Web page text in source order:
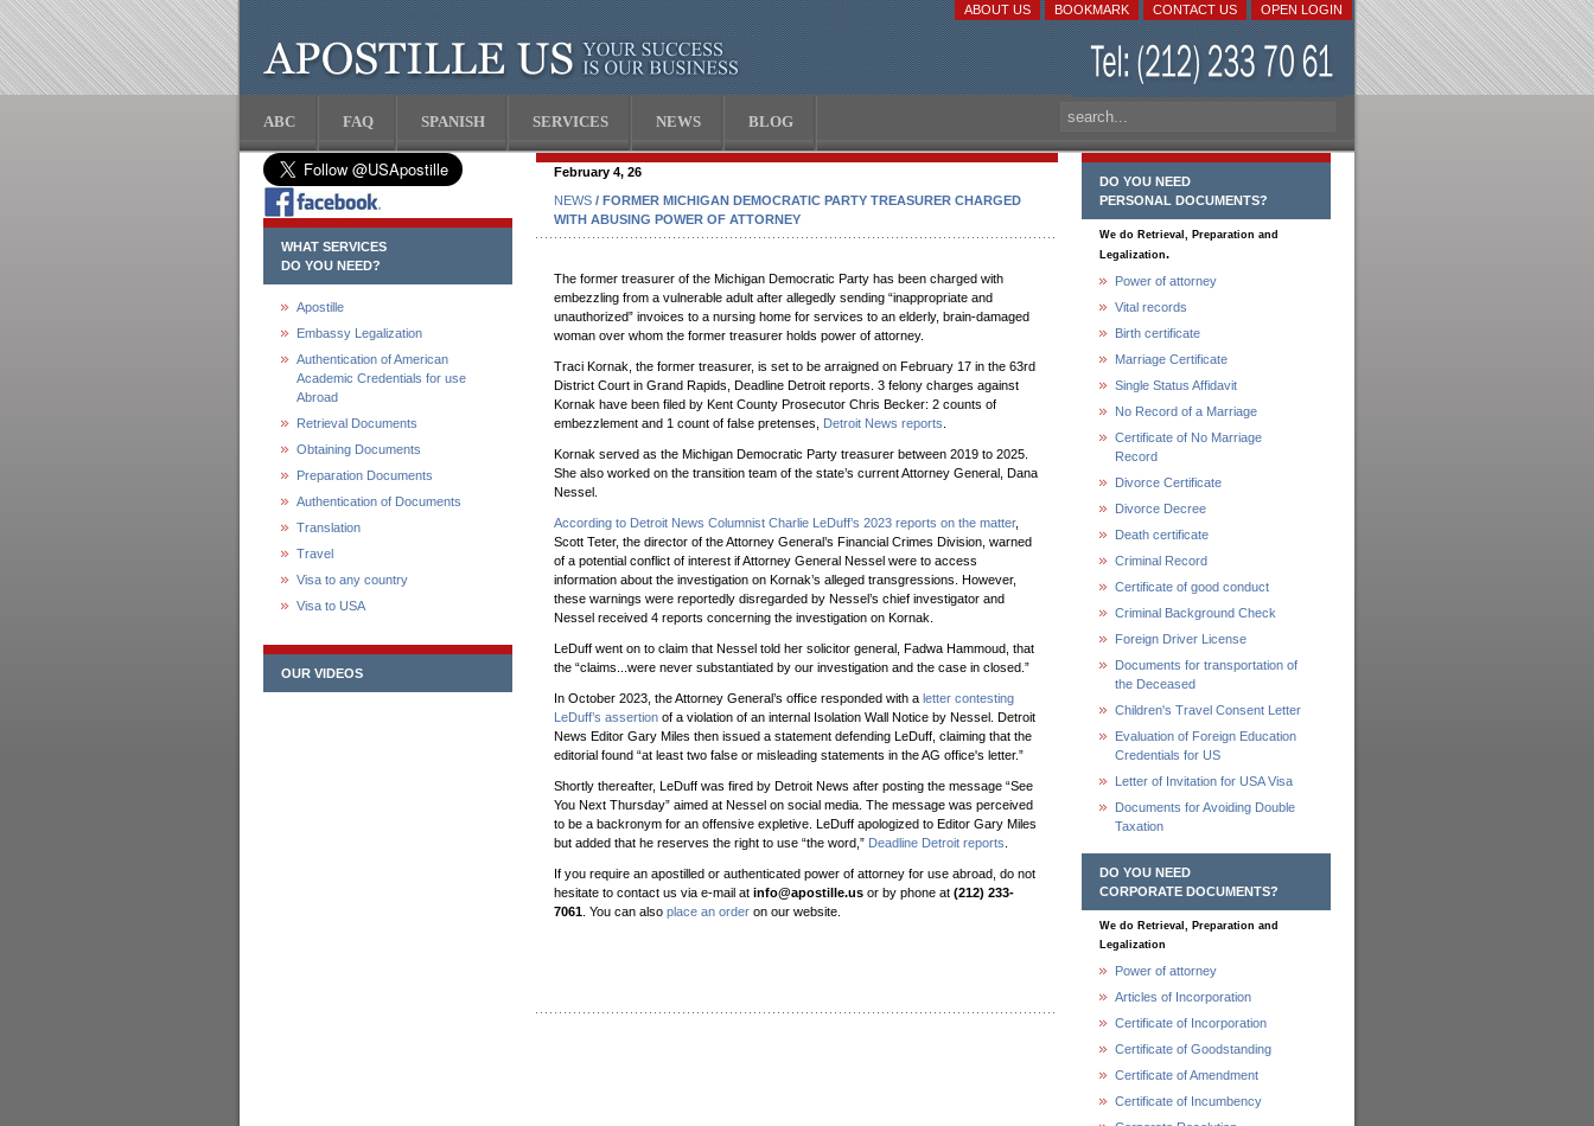
OPEN LOGIN
CONTACT US
BOOKMARK
ABOUT US
ABC FAQ SPANISH SERVICES NEWS BLOG
WHAT SERVICES
DO YOU NEED?
Apostille
Embassy Legalization
Authentication of American
Academic Credentials for use
Abroad
Retrieval Documents
Obtaining Documents
Preparation Documents
Authentication of Documents
Translation
Travel
Visa to any country
Visa to USA
OUR VIDEOS
February 4, 26
NEWS / FORMER MICHIGAN DEMOCRATIC PARTY TREASURER CHARGED
WITH ABUSING POWER OF ATTORNEY
The former treasurer of the Michigan Democratic Party has been charged with
embezzling from a vulnerable adult after allegedly sending “inappropriate and
unauthorized” invoices to a nursing home for services to an elderly, brain-damaged
woman over whom the former treasurer holds power of attorney.
Traci Kornak, the former treasurer, is set to be arraigned on February 17 in the 63rd
District Court in Grand Rapids, Deadline Detroit reports. 3 felony charges against
Kornak have been filed by Kent County Prosecutor Chris Becker: 2 counts of
embezzlement and 1 count of false pretenses, Detroit News reports
Kornak served as the Michigan Democratic Party treasurer between 2019 to 2025.
She also worked on the transition team of the state’s current Attorney General, Dana
Nessel.
According to Detroit News Columnist Charlie LeDuff’s 2023 reports on the matter,
Scott Teter, the director of the Attorney General’s Financial Crimes Division, warned
of a potential conflict of interest if Attorney General Nessel were to access
information about the investigation on Kornak’s alleged transgressions. However,
these warnings were reportedly disregarded by Nessel’s chief investigator and
Nessel received 4 reports concerning the investigation on Kornak.
LeDuff went on to claim that Nessel told her solicitor general, Fadwa Hammoud, that
the “claims...were never substantiated by our investigation and the case in closed.”
In October 2023, the Attorney General’s office responded with a letter contesting
LeDuff’s assertion of a violation of an internal Isolation Wall Notice by Nessel. Detroit
News Editor Gary Miles then issued a statement defending LeDuff, claiming that the
editorial found “at least two false or misleading statements in the AG office's letter.”
Shortly thereafter, LeDuff was fired by Detroit News after posting the message “See
You Next Thursday” aimed at Nessel on social media. The message was perceived
to be a backronym for an offensive expletive. LeDuff apologized to Editor Gary Miles
but added that he reserves the right to use “the word,” Deadline Detroit reports
If you require an apostilled or authenticated power of attorney for use abroad, do not
hesitate to contact us via e-mail at info@apostille.us or by phone at (212) 233-
7061 . You can also place an order on our website.
DO YOU NEED
PERSONAL DOCUMENTS?
We do Retrieval, Preparation and
Legalization.
Power of attorney
Vital records
Birth certificate
Marriage Certificate
Single Status Affidavit
No Record of a Marriage
Certificate of No Marriage
Record
Divorce Certificate
Divorce Decree
Death certificate
Criminal Record
Certificate of good conduct
Criminal Background Check
Foreign Driver License
Documents for transportation of
the Deceased
Children's Travel Consent Letter
Evaluation of Foreign Education
Credentials for US
Letter of Invitation for USA Visa
Documents for Avoiding Double
Taxation
DO YOU NEED
CORPORATE DOCUMENTS?
We do Retrieval, Preparation and
Legalization
Power of attorney
Articles of Incorporation
Certificate of Incorporation
Certificate of Goodstanding
Certificate of Amendment
Certificate of Incumbency